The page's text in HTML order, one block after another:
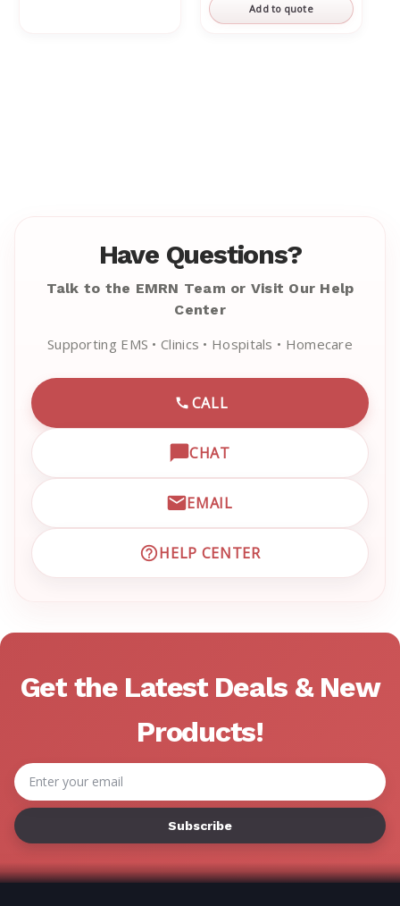
Add to quote
Have Questions?
Talk to the EMRN Team or Visit Our Help
Center
Supporting EMS • Clinics • Hospitals • Homecare
CALL
CALL EMRN CUSTOMER
CHAT
OPEN LIVE CHAT WITH
EMAIL
EMAIL EMRN CUSTOMER
HELP CENTER
VISIT EMRN HELP CENTER
Get the Latest Deals & New
Products!
Email
Address